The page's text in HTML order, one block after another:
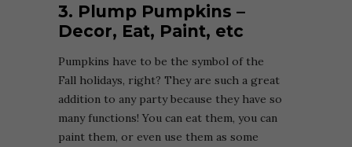
3. Plump Pumpkins –
Decor, Eat, Paint, etc
Pumpkins have to be the symbol of the
Fall holidays, right? They are such a great
addition to any party because they have so
many functions! You can eat them, you can
paint them, or even use them as some